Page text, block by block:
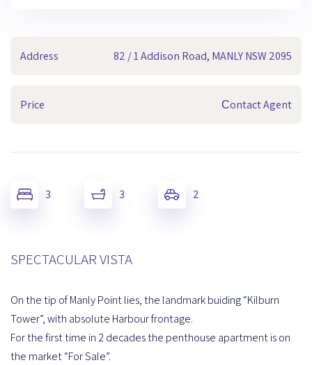
Address 82 / 1 Addison Road, MANLY NSW 2095
Price Сontact Agent
3 3 2
SPECTACULAR VISTA
On the tip of Manly Point lies, the landmark buiding “Kilburn
Tower”, with absolute Harbour frontage.
For the first time in 2 decades the penthouse apartment is on
the market “For Sale”.